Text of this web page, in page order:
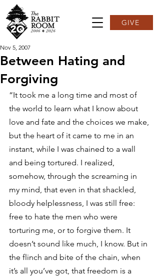
GIVE
Between Hating and
Forgiving
Nov 5, 2007
“It took me a long time and most of
the world to learn what I know about
love and fate and the choices we make,
but the heart of it came to me in an
instant, while I was chained to a wall
and being tortured. I realized,
somehow, through the screaming in
my mind, that even in that shackled,
bloody helplessness, I was still free:
free to hate the men who were
torturing me, or to forgive them. It
doesn’t sound like much, I know. But in
the flinch and bite of the chain, when
it’s all you’ve got, that freedom is a